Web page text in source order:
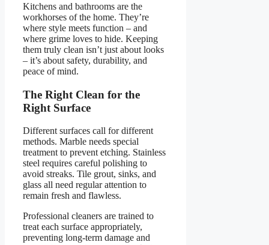
Kitchens and bathrooms are the
workhorses of the home. They’re
where style meets function – and
where grime loves to hide. Keeping
them truly clean isn’t just about looks
– it’s about safety, durability, and
peace of mind.
The Right Clean for the
Right Surface
Different surfaces call for different
methods. Marble needs special
treatment to prevent etching. Stainless
steel requires careful polishing to
avoid streaks. Tile grout, sinks, and
glass all need regular attention to
remain fresh and flawless.
Professional cleaners are trained to
treat each surface appropriately,
preventing long-term damage and